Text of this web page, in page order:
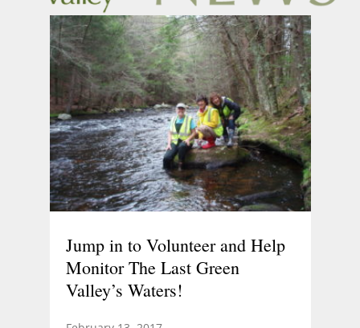
Jump in to Volunteer and Help
Monitor The Last Green
Valley’s Waters!